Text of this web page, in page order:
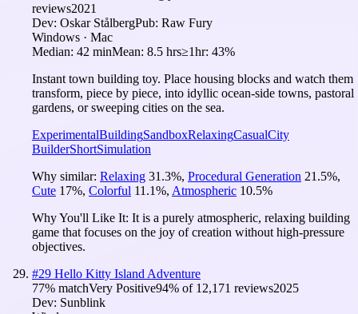
reviews2021
Dev: Oskar StålbergPub: Raw Fury
Windows · Mac
Median: 42 minMean: 8.5 hrs≥1hr: 43%
Instant town building toy. Place housing blocks and watch them
transform, piece by piece, into idyllic ocean-side towns, pastoral
gardens, or sweeping cities on the sea.
ExperimentalBuildingSandboxRelaxingCasualCity
BuilderShortSimulation
Why similar: Relaxing 31.3%, Procedural Generation 21.5%,
Cute 17%, Colorful 11.1%, Atmospheric 10.5%
Why You'll Like It: It is a purely atmospheric, relaxing building
game that focuses on the joy of creation without high-pressure
objectives.
#29 Hello Kitty Island Adventure
77% matchVery Positive94% of 12,171 reviews2025
Dev: Sunblink